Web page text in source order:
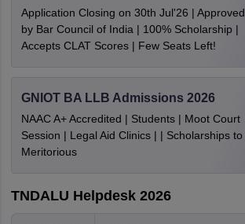
Application Closing on 30th Jul'26 | Approved
by Bar Council of India | 100% Scholarship |
Accepts CLAT Scores | Few Seats Left!
GNIOT BA LLB Admissions 2026
NAAC A+ Accredited | Students | Moot Court
Session | Legal Aid Clinics | | Scholarships to
Meritorious
TNDALU Helpdesk 2026